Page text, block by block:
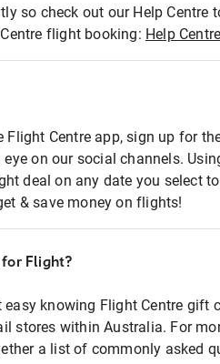
so check out our Help Centre
flight booking: Help
Flight Centre app, sign up for
on our social channels.
deal on any date you select
& save money on flights!
Flight?
knowing Flight Centre gift
stores within Australia. For
a list of commonly asked